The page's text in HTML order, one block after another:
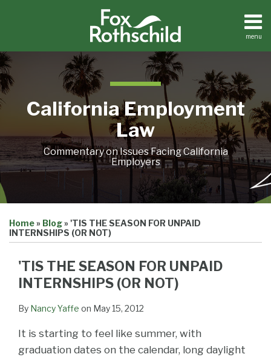
menu
Home
About
Contact
Search
California Employment
Law
Commentary on Issues Facing California
Employers
Home» Blog» 'TIS THE SEASON FOR UNPAID
INTERNSHIPS (OR NOT)
'TIS THE SEASON FOR UNPAID
INTERNSHIPS (OR NOT)
By Nancy Yaffe on May 15, 2012
It is starting to feel like summer, with
graduation dates on the calendar, long daylight
this
post
this
post
this
post
this
post
LinkedIn